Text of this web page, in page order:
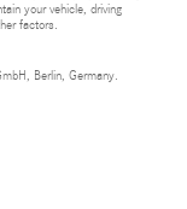
your vehicle, driving
factors.
Berlin, Germany.